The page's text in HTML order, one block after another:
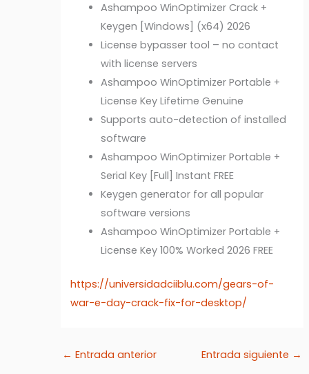
Ashampoo WinOptimizer Crack +
Keygen [Windows] (x64) 2026
License bypasser tool – no contact
with license servers
Ashampoo WinOptimizer Portable +
License Key Lifetime Genuine
Supports auto-detection of installed
software
Ashampoo WinOptimizer Portable +
Serial Key [Full] Instant FREE
Keygen generator for all popular
software versions
Ashampoo WinOptimizer Portable +
License Key 100% Worked 2026 FREE
https://universidadciiblu.com/gears-of-
war-e-day-crack-fix-for-desktop/
← Entrada anterior Entrada siguiente →